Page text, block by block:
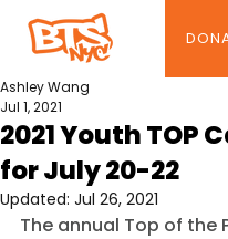
2021 Youth TOP
for July 20-22
Ashley Wang
Jul 1, 2021
Updated: Jul 26, 2021
The annual Top of the